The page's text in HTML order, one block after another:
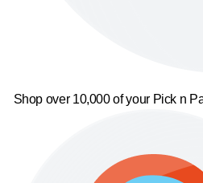
Shop over 10,000 of your Pick n